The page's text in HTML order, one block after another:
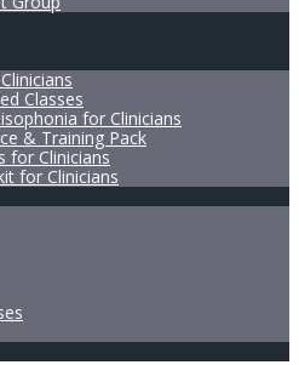
Classes
for Clinicians
& Training Pack
for Clinicians
for Clinicians